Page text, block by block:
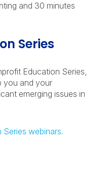
and 30 minutes
Series
Education Series,
you and your
emerging issues in
webinars.